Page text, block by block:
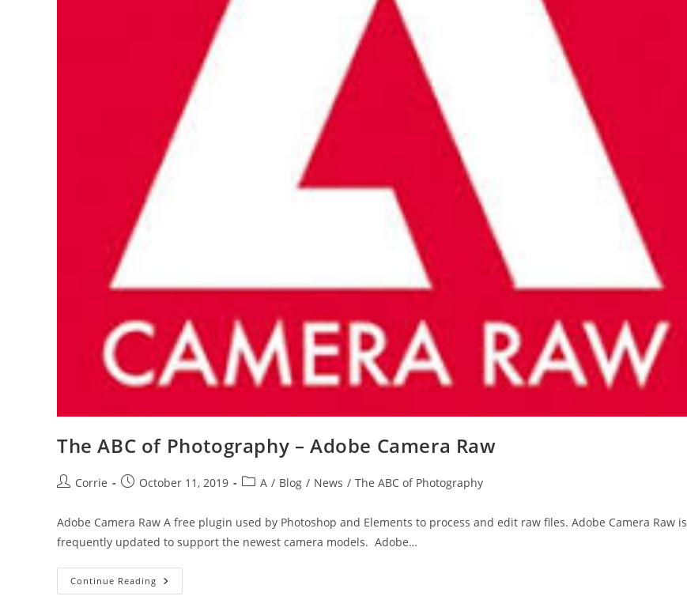
The ABC of Photography – Adobe Camera Raw
PostCorrie
PostOctober 11, 2019
PostA / Blog / News / The ABC of Photography
Adobe Camera Raw A free plugin used by Photoshop and Elements to process and edit raw files. Adobe Camera Raw is
frequently updated to support the newest camera models. Adobe…
Continue Reading The
ABC